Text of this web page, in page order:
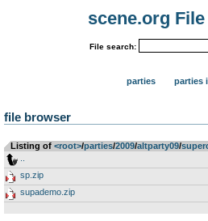
scene.org
File search:
parties parties
file browser
Listing of <root>­/­parties­/­2009­/­altparty09­/­
sp.zip
supademo.zip